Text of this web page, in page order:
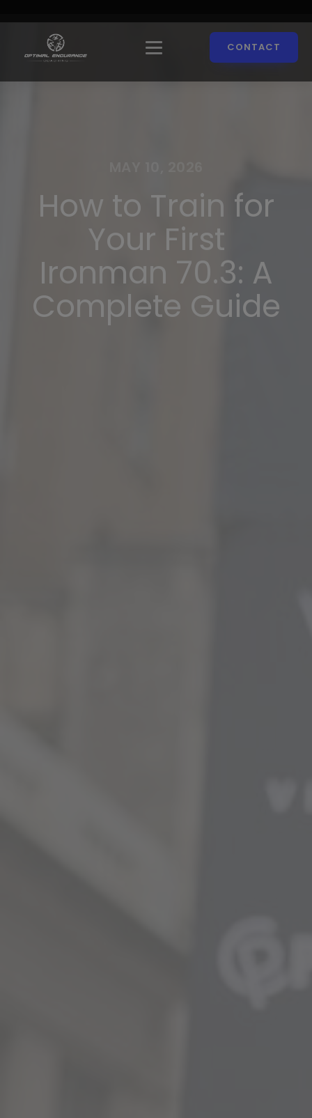
CONTACT
How to Train for
Your First
Ironman 70.3: A
Complete Guide